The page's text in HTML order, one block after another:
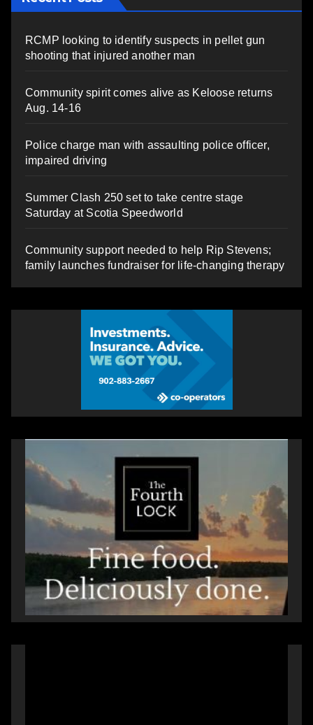
RCMP looking to identify suspects in pellet gun
shooting that injured another man
Community spirit comes alive as Keloose returns
Aug. 14-16
Police charge man with assaulting police officer,
impaired driving
Summer Clash 250 set to take centre stage
Saturday at Scotia Speedworld
Community support needed to help Rip Stevens;
family launches fundraiser for life-changing therapy